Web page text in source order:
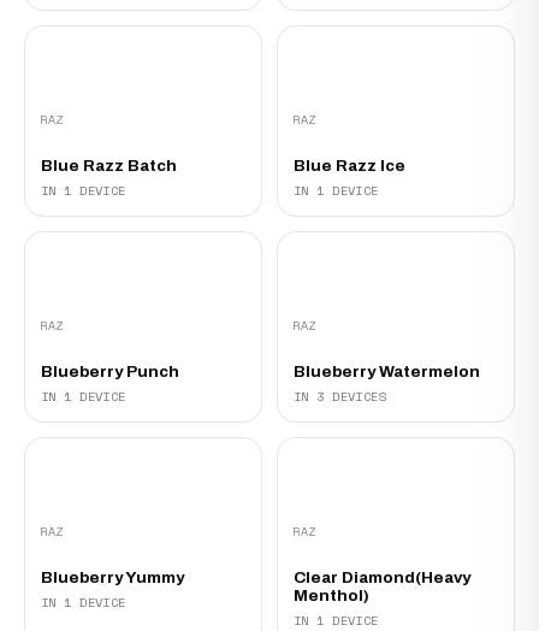
RAZ
Blue Razz Batch
IN 1 DEVICE
RAZ
Blue Razz Ice
IN 1 DEVICE
RAZ
Blueberry Punch
IN 1 DEVICE
RAZ
Blueberry Watermelon
IN 3 DEVICES
RAZ
Blueberry Yummy
IN 1 DEVICE
RAZ
Clear Diamond(Heavy
Menthol)
IN 1 DEVICE